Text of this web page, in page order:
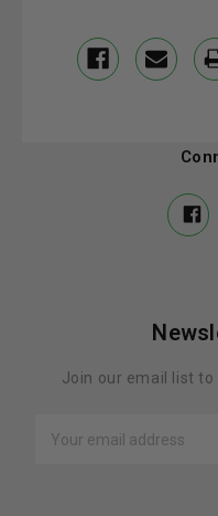
Join our email list to
Address